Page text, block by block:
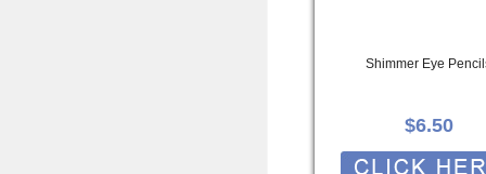
Shimmer Eye
$6.50